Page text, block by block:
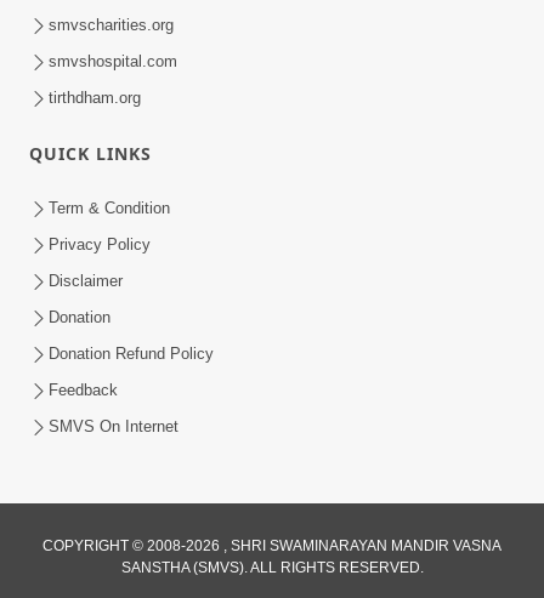
Swamishri
Sarvopari Nishtha: Sanatan Shanti No
Feb 01, 2026
smvscharities.org
smvshospital.com
tirthdham.org
QUICK LINKS
Term & Condition
Privacy Policy
Disclaimer
Donation
Donation Refund Policy
Feedback
SMVS On Internet
COPYRIGHT © 2008-2026 , SHRI SWAMINARAYAN MANDIR VASNA
SANSTHA (SMVS). ALL RIGHTS RESERVED.